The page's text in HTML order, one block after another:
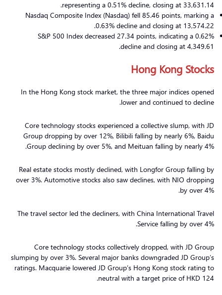
representing a 0.51% decline, closing at 33,631.14.
Nasdaq Composite Index (Nasdaq) fell 85.46 points, marking a
0.63% decline and closing at 13,574.22.
S&P 500 Index decreased 27.34 points, indicating a 0.62%
decline and closing at 4,349.61.
Hong Kong Stocks
In the Hong Kong stock market, the three major indices opened
lower and continued to decline.
Core technology stocks experienced a collective slump, with JD
Group dropping by over 12%, Bilibili falling by nearly 6%, Baidu
Group declining by over 5%, and Meituan falling by nearly 4%.
Real estate stocks mostly declined, with Longfor Group falling by
over 3%. Automotive stocks also saw declines, with NIO dropping
by over 4%.
The travel sector led the decliners, with China International Travel
Service falling by over 4%.
Core technology stocks collectively dropped, with JD Group
slumping by over 3%. Several major banks downgraded JD Group’s
ratings. Macquarie lowered JD Group’s Hong Kong stock rating to
neutral with a target price of HKD 124.